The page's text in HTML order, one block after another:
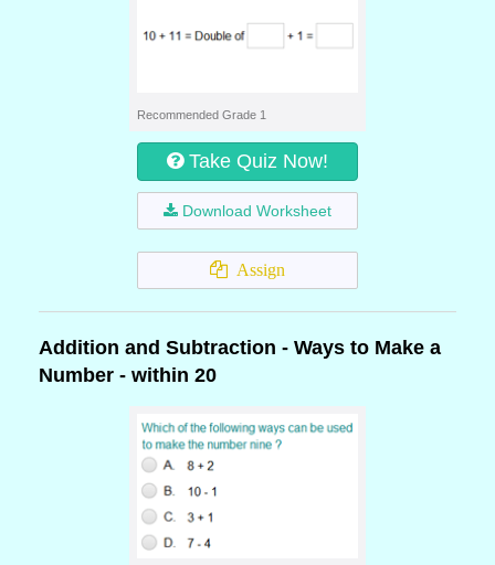
Recommended Grade 1
Take Quiz Now!
Download Worksheet
Assign
Addition and Subtraction - Ways to Make a
Number - within 20